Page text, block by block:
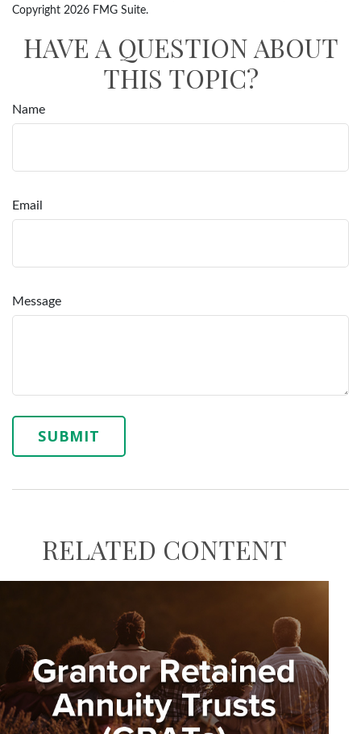
Copyright 2026 FMG Suite.
HAVE A QUESTION ABOUT
THIS TOPIC?
Name
Email
Message
RELATED CONTENT